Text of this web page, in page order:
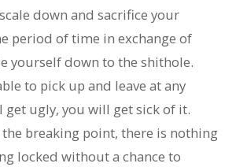
down and sacrifice your
period of time in exchange of
yourself down to the shithole.
to pick up and leave at any
ugly, you will get sick of it.
the breaking point, there is nothing
locked without a chance to